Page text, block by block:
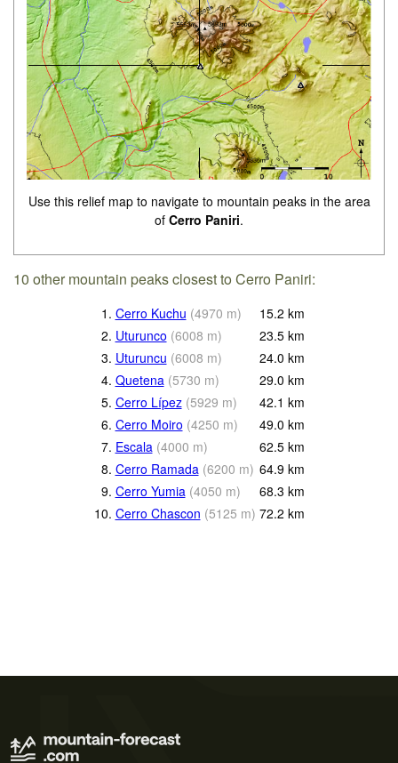
Use this relief map to navigate to mountain peaks in the area
of Cerro Paniri.
10 other mountain peaks closest to Cerro Paniri:
1. Cerro Kuchu (4970 m) 15.2 km
2. Uturunco (6008 m) 23.5 km
3. Uturuncu (6008 m) 24.0 km
4. Quetena (5730 m) 29.0 km
5. Cerro Lípez (5929 m) 42.1 km
6. Cerro Moiro (4250 m) 49.0 km
7. Escala (4000 m) 62.5 km
8. Cerro Ramada (6200 m) 64.9 km
9. Cerro Yumia (4050 m) 68.3 km
10. Cerro Chascon (5125 m) 72.2 km